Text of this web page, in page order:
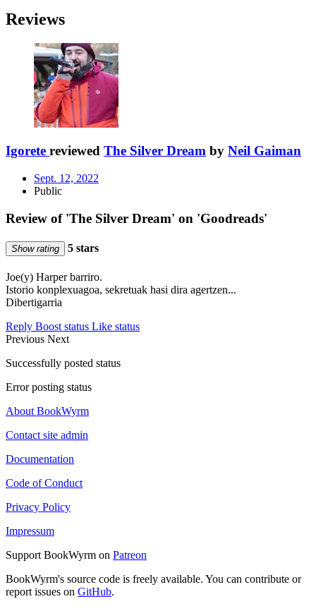
Reviews
Igorete reviewed The Silver Dream by Neil Gaiman
Sept. 12, 2022
Public
Review of 'The Silver Dream' on 'Goodreads'
Show rating 5 stars
Joe(y) Harper barriro.
Istorio konplexuagoa, sekretuak hasi dira agertzen...
Dibertigarria
Reply Boost status Like status
Previous Next
Successfully posted status
Error posting status
About BookWyrm
Contact site admin
Documentation
Code of Conduct
Privacy Policy
Impressum
Support BookWyrm on Patreon
BookWyrm's source code is freely available. You can contribute or
report issues on GitHub.